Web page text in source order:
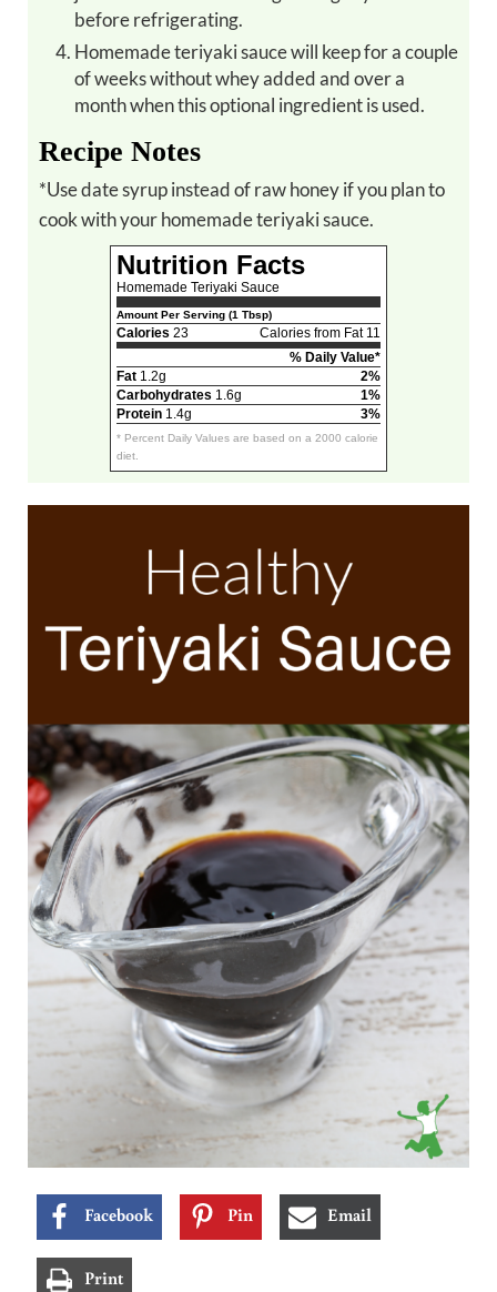
before refrigerating.
Homemade teriyaki sauce will keep for a couple
of weeks without whey added and over a
month when this optional ingredient is used.
Recipe Notes
*Use date syrup instead of raw honey if you plan to
cook with your homemade teriyaki sauce.
Nutrition Facts
Homemade Teriyaki Sauce
Amount Per Serving (1 Tbsp)
Calories 23
Calories from Fat 11
% Daily Value*
Fat1.2g
2%
Carbohydrates 1.6g
1%
Protein1.4g 3%
* Percent Daily Values are based on a 2000 calorie
diet.
Facebook Pin Email
Print